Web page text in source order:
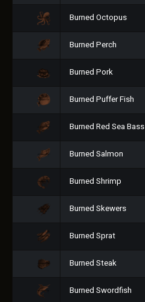
Burned Octopus
Burned Perch
Burned Pork
Burned Puffer Fish
Burned Red Sea Bass
Burned Salmon
Burned Shrimp
Burned Skewers
Burned Sprat
Burned Steak
Burned Swordfish